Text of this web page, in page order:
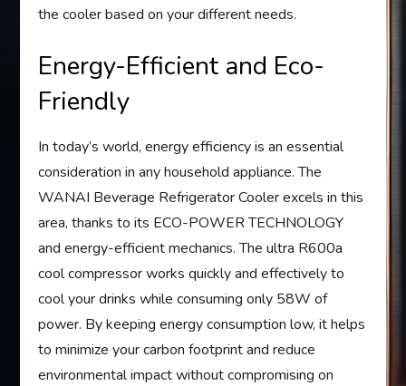
the cooler based on your different needs.
Energy-Efficient and Eco-
Friendly
In today’s world, energy efficiency is an essential
consideration in any household appliance. The
WANAI Beverage Refrigerator Cooler excels in this
area, thanks to its ECO-POWER TECHNOLOGY
and energy-efficient mechanics. The ultra R600a
cool compressor works quickly and effectively to
cool your drinks while consuming only 58W of
power. By keeping energy consumption low, it helps
to minimize your carbon footprint and reduce
environmental impact without compromising on